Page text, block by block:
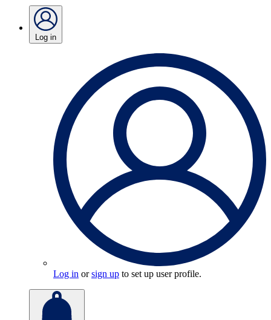
Log in
Log in orsign up to set up user profile.